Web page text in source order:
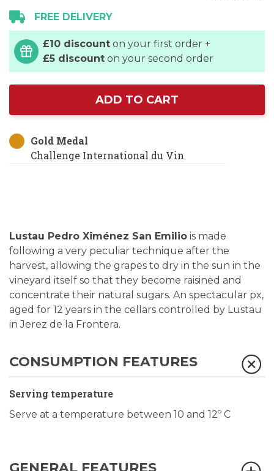
FREE DELIVERY
£10 discount on your first order +
£5 discount on your second order
ADD TO CART
Gold Medal
Challenge International du Vin
Lustau Pedro Ximénez San Emilio is made
following a very peculiar technique after the
harvest, allowing the grapes to dry in the sun in the
vineyard itself so that they become raisined and
concentrate their natural sugars. An spectacular px,
aged for 12 years in the cellars controlled by Lustau
in Jerez de la Frontera.
CONSUMPTION FEATURES
Serving temperature
Serve at a temperature between 10 and 12º C